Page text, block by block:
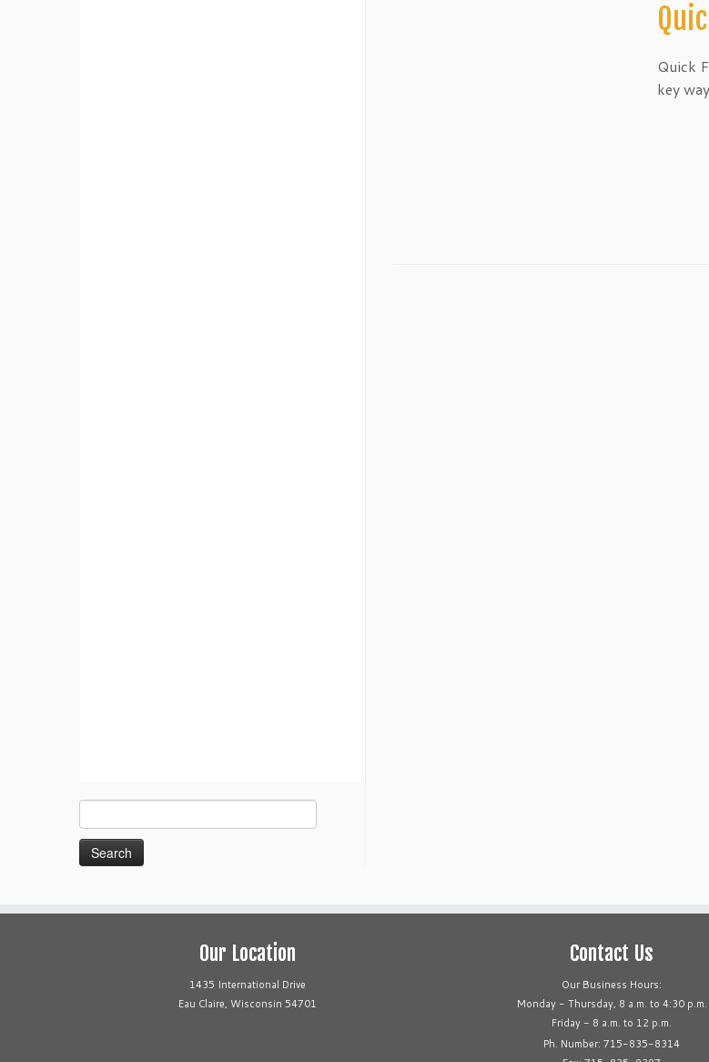
for:
Quick
key
Our Location
1435 International Drive
Eau Claire, Wisconsin 54701
Contact Us
Our Business Hours:
Monday - Thursday, 8 a.m. to 4:30 p.m.
Friday - 8 a.m. to 12 p.m.
Ph. Number: 715-835-8314